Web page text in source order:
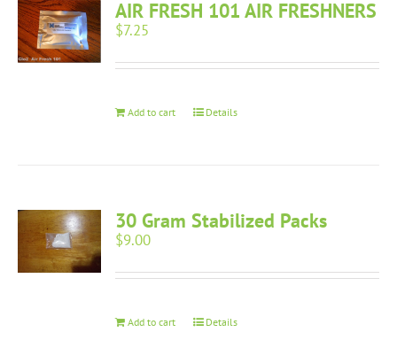
AIR FRESH 101 AIR FRESHNERS
$7.25
Add to cart Details
30 Gram Stabilized Packs
$9.00
Add to cart Details